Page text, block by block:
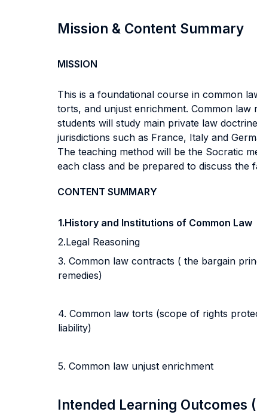
Mission & Content Summary
MISSION
This is a foundational course in common
torts, and unjust enrichment. Common
students will study main private law
jurisdictions such as France, Italy and
The teaching method will be the Socratic
each class and be prepared to discuss the
CONTENT SUMMARY
1.History and Institutions of Common Law
2.Legal Reasoning
3. Common law contracts ( the bargain
remedies)
4. Common law torts (scope of rights
liability)
5. Common law unjust enrichment
Intended Learning Outcomes